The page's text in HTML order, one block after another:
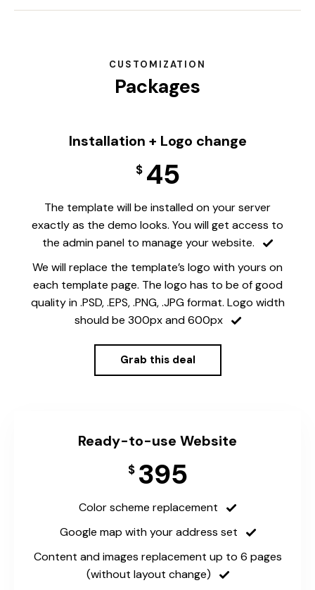
CUSTOMIZATION
Packages
Installation + Logo change
$ 45
The template will be installed on your server
exactly as the demo looks. You will get access to
the admin panel to manage your website.
We will replace the template’s logo with yours on
each template page. The logo has to be of good
quality in .PSD, .EPS, .PNG, .JPG format. Logo width
should be 300px and 600px
Grab this deal
Ready-to-use Website
$ 395
Color scheme replacement
Google map with your address set
Content and images replacement up to 6 pages
(without layout change)